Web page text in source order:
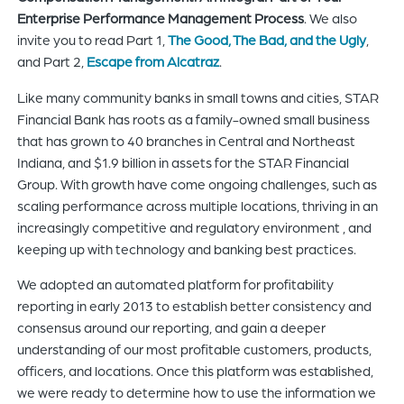
Enterprise Performance Management Process. We also
invite you to read Part 1,The Good, The Bad, and the Ugly,
and Part 2, Escape from Alcatraz.
Like many community banks in small towns and cities, STAR
Financial Bank has roots as a family-owned small business
that has grown to 40 branches in Central and Northeast
Indiana, and $1.9 billion in assets for the STAR Financial
Group. With growth have come ongoing challenges, such as
scaling performance across multiple locations, thriving in an
increasingly competitive and regulatory environment , and
keeping up with technology and banking best practices.
We adopted an automated platform for profitability
reporting in early 2013 to establish better consistency and
consensus around our reporting, and gain a deeper
understanding of our most profitable customers, products,
officers, and locations. Once this platform was established,
we were ready to determine how to use the information we